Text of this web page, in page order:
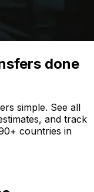
done
simple. See all
and track
countries in